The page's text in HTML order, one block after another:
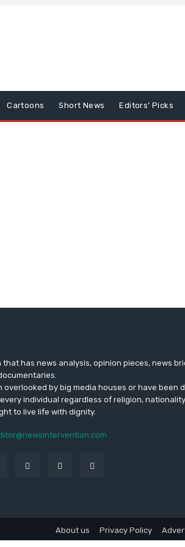
Cartoons Short News Editors’ Picks
has news analysis, opinion pieces, news
by big media houses or have been
individual regardless of religion,
to live life with dignity.
About us Privacy Policy